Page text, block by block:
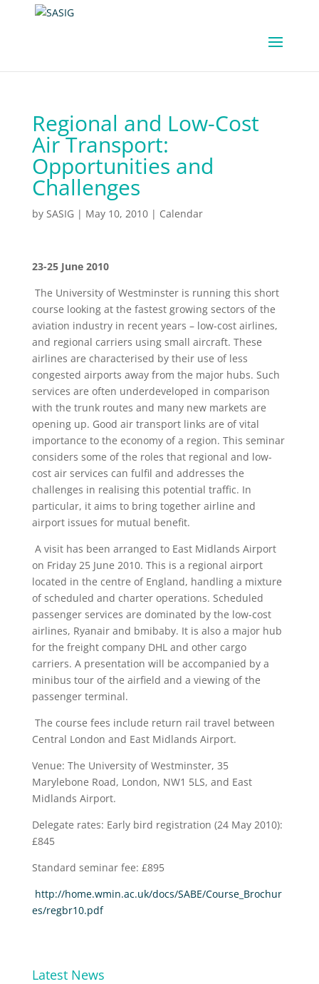
Regional and Low-Cost
Air Transport:
Opportunities and
Challenges
by SASIG | May 10, 2010| Calendar
23-25 June 2010
The University of Westminster is running this short
course looking at the fastest growing sectors of the
aviation industry in recent years – low-cost airlines,
and regional carriers using small aircraft. These
airlines are characterised by their use of less
congested airports away from the major hubs. Such
services are often underdeveloped in comparison
with the trunk routes and many new markets are
opening up. Good air transport links are of vital
importance to the economy of a region. This seminar
considers some of the roles that regional and low-
cost air services can fulfil and addresses the
challenges in realising this potential traffic. In
particular, it aims to bring together airline and
airport issues for mutual benefit.
A visit has been arranged to East Midlands Airport
on Friday 25 June 2010. This is a regional airport
located in the centre of England, handling a mixture
of scheduled and charter operations. Scheduled
passenger services are dominated by the low-cost
airlines, Ryanair and bmibaby. It is also a major hub
for the freight company DHL and other cargo
carriers. A presentation will be accompanied by a
minibus tour of the airfield and a viewing of the
passenger terminal.
The course fees include return rail travel between
Central London and East Midlands Airport.
Venue: The University of Westminster, 35
Marylebone Road, London, NW1 5LS, and East
Midlands Airport.
Delegate rates: Early bird registration (24 May 2010):
£845
Standard seminar fee: £895
http://home.wmin.ac.uk/docs/SABE/Course_Brochur
es/regbr10.pdf
Latest News